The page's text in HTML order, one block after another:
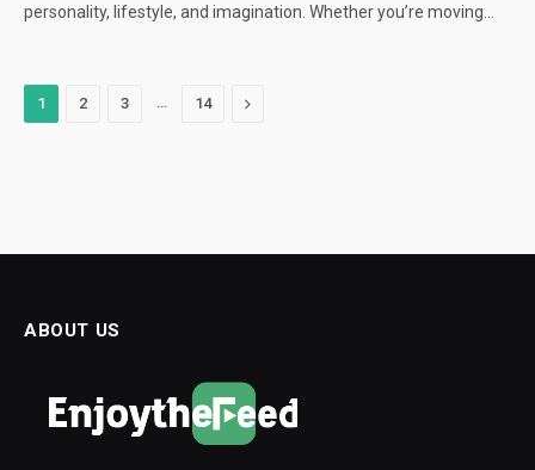
personality, lifestyle, and imagination. Whether you’re moving…
1 2 3 … 14 Next
ABOUT US